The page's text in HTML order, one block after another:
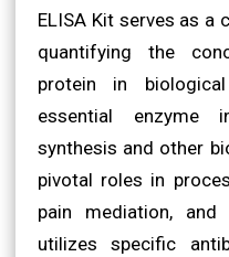
ELISA Kit serves as
quantifying the
protein in
essential enzyme
synthesis and other
pivotal roles in
pain mediation,
utilizes specific